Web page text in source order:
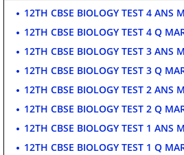
12TH CBSE BIOLOGY TEST 4 ANS
12TH CBSE BIOLOGY TEST 4 Q
12TH CBSE BIOLOGY TEST 3 ANS
12TH CBSE BIOLOGY TEST 3 Q
12TH CBSE BIOLOGY TEST 2 ANS
12TH CBSE BIOLOGY TEST 2 Q
12TH CBSE BIOLOGY TEST 1 ANS
12TH CBSE BIOLOGY TEST 1 Q